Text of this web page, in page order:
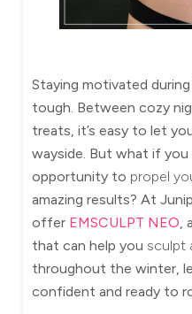
Staying motivated
tough. Between cozy
treats, it’s easy to let
wayside. But what if
opportunity to propel
amazing results? At
offer EMSCULPT NEO,
that can help you sculpt
throughout the winter,
confident and ready to